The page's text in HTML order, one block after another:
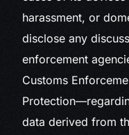
harassment, or
disclose any
enforcement
Customs
data derived from